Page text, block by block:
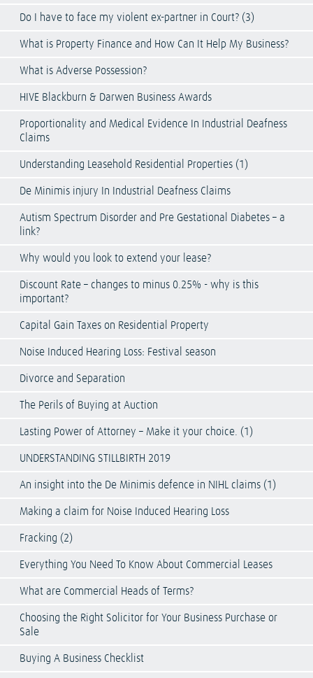
Do I have to face my violent ex-partner in Court? (3)
What is Property Finance and How Can It Help My Business?
What is Adverse Possession?
HIVE Blackburn & Darwen Business Awards
Proportionality and Medical Evidence In Industrial Deafness
Claims
Understanding Leasehold Residential Properties (1)
De Minimis injury In Industrial Deafness Claims
Autism Spectrum Disorder and Pre Gestational Diabetes – a
link?
Why would you look to extend your lease?
Discount Rate – changes to minus 0.25% - why is this
important?
Capital Gain Taxes on Residential Property
Noise Induced Hearing Loss: Festival season
Divorce and Separation
The Perils of Buying at Auction
Lasting Power of Attorney – Make it your choice. (1)
UNDERSTANDING STILLBIRTH 2019
An insight into the De Minimis defence in NIHL claims (1)
Making a claim for Noise Induced Hearing Loss
Fracking (2)
Everything You Need To Know About Commercial Leases
What are Commercial Heads of Terms?
Choosing the Right Solicitor for Your Business Purchase or
Sale
Buying A Business Checklist